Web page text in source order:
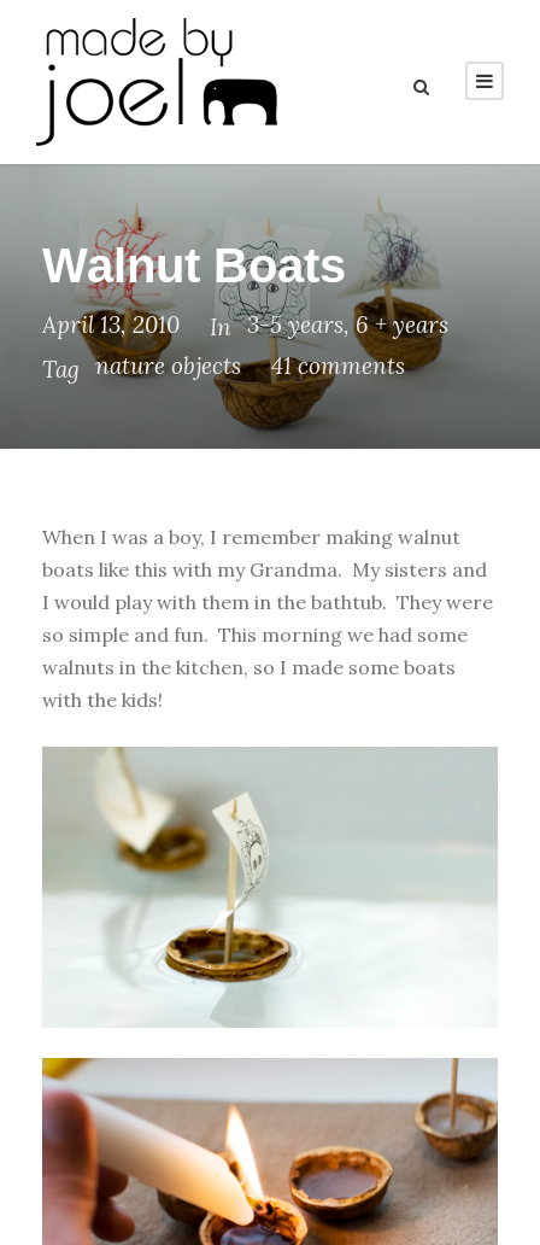
Walnut Boats
April 13, 2010 In 3-5 years, 6 + years
Tag nature objects 41 comments
When I was a boy, I remember making walnut
boats like this with my Grandma. My sisters and
I would play with them in the bathtub. They were
so simple and fun. This morning we had some
walnuts in the kitchen, so I made some boats
with the kids!